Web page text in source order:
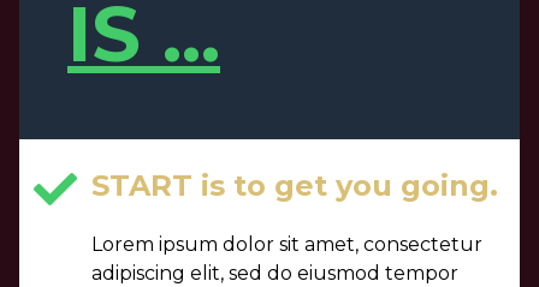
IS ...
START is to get you going.
Lorem ipsum dolor sit amet, consectetur
adipiscing elit, sed do eiusmod tempor